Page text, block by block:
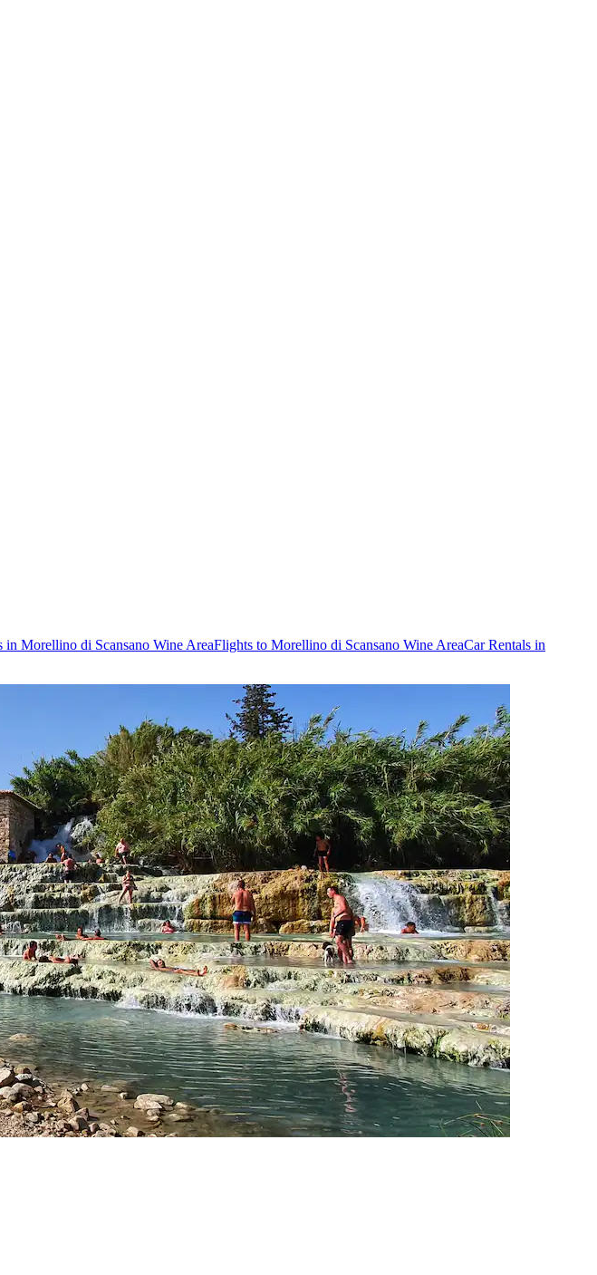
in Morellino di Scansano Wine AreaFlights to Morellino di Scansano Wine AreaCar Rentals in